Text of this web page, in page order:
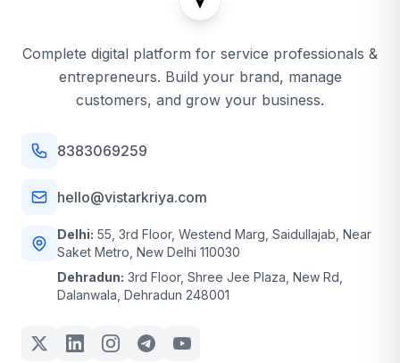
Complete digital platform for service professionals &
entrepreneurs. Build your brand, manage
customers, and grow your business.
8383069259
hello@vistarkriya.com
Delhi: 55, 3rd Floor, Westend Marg, Saidullajab, Near
Saket Metro, New Delhi 110030
Dehradun: 3rd Floor, Shree Jee Plaza, New Rd,
Dalanwala, Dehradun 248001